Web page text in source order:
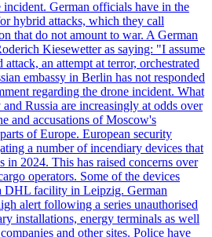
German officials have in the
hybrid attacks, which they call
that do not amount to war. A German
Kiesewetter as saying: "I assume
an attempt at terror, orchestrated
embassy in Berlin has not responded
regarding the drone incident. What
and Russia are increasingly at odds over
and accusations of Moscow's
of Europe. European security
a number of incendiary devices that
in 2024. This has raised concerns over
operators. Some of the devices
DHL facility in Leipzig. German
alert following a series unauthorised
installations, energy terminals as well
and other sites. Police have